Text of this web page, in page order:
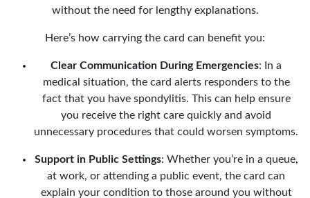
without the need for lengthy explanations.
Here’s how carrying the card can benefit you:
Clear Communication During Emergencies: In a
medical situation, the card alerts responders to the
fact that you have spondylitis. This can help ensure
you receive the right care quickly and avoid
unnecessary procedures that could worsen symptoms.
Support in Public Settings: Whether you’re in a queue,
at work, or attending a public event, the card can
explain your condition to those around you without